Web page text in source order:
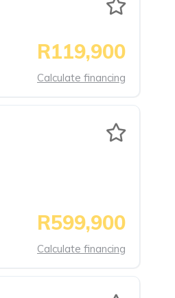
R119,900
Calculate financing
R599,900
Calculate financing